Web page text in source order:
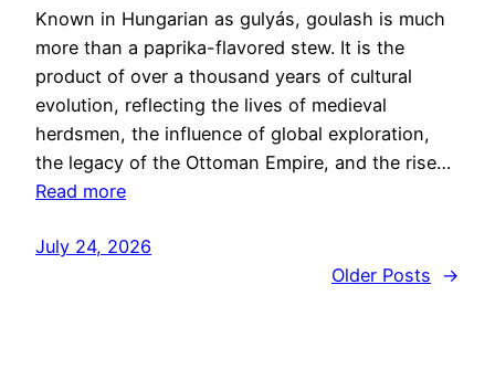
Known in Hungarian as gulyás, goulash is much
more than a paprika-flavored stew. It is the
product of over a thousand years of cultural
evolution, reflecting the lives of medieval
herdsmen, the influence of global exploration,
the legacy of the Ottoman Empire, and the rise…
Read more
July 24, 2026
Older Posts
→